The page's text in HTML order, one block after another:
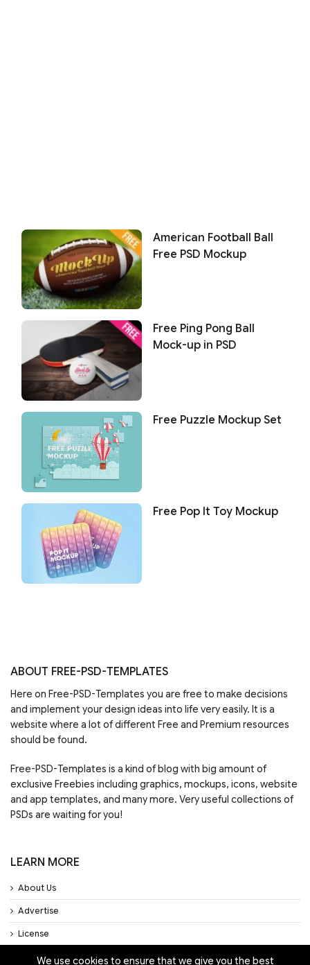
American Football Ball
Free PSD Mockup
Free Ping Pong Ball
Mock-up in PSD
Free Puzzle Mockup Set
Free Pop It Toy Mockup
ABOUT FREE-PSD-TEMPLATES
Here on Free-PSD-Templates you are free to make decisions
and implement your design ideas into life very easily. It is a
website where a lot of different Free and Premium resources
should be found.
Free-PSD-Templates is a kind of blog with big amount of
exclusive Freebies including graphics, mockups, icons, website
and app templates, and many more. Very useful collections of
PSDs are waiting for you!
LEARN MORE
About Us
Advertise
License
Privacy Policy
We use cookies to ensure that we give you the best